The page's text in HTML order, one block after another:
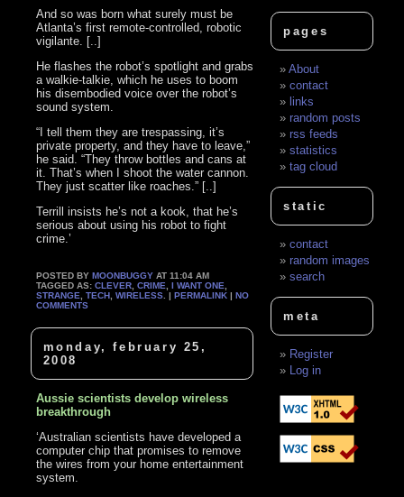
And so was born what surely must be
Atlanta’s first remote-controlled, robotic
vigilante. [..]
He flashes the robot’s spotlight and grabs
a walkie-talkie, which he uses to boom
his disembodied voice over the robot’s
sound system.
“I tell them they are trespassing, it’s
private property, and they have to leave,”
he said. “They throw bottles and cans at
it. That’s when I shoot the water cannon.
They just scatter like roaches.” [..]
Terrill insists he’s not a kook, that he’s
serious about using his robot to fight
crime.’
POSTED BYMOONBUGGY AT 11:04 AM
TAGGED AS:CLEVER ,CRIME ,I WANT ONE
STRANGE ,TECH ,WIRELESS . |PERMALINK |NO
COMMENTS
monday, february 25,
2008
Aussie scientists develop wireless
breakthrough
‘Australian scientists have developed a
computer chip that promises to remove
the wires from your home entertainment
system.
pages
About
contact
links
random posts
rss feeds
statistics
tag cloud
static
contact
random images
search
meta
Register
Log in